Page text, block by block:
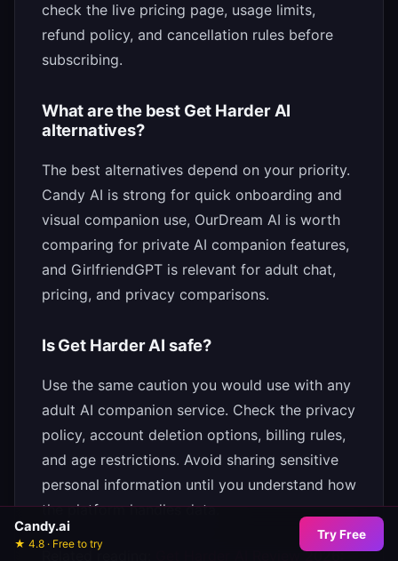
check the live pricing page, usage limits,
refund policy, and cancellation rules before
subscribing.
What are the best Get Harder AI
alternatives?
The best alternatives depend on your priority.
Candy AI is strong for quick onboarding and
visual companion use, OurDream AI is worth
comparing for private AI companion features,
and GirlfriendGPT is relevant for adult chat,
pricing, and privacy comparisons.
Is Get Harder AI safe?
Use the same caution you would use with any
adult AI companion service. Check the privacy
policy, account deletion options, billing rules,
and age restrictions. Avoid sharing sensitive
personal information until you understand how
the platform handles data.
Related reading: Get Harder AI Review 2026:
Candy.ai
★ 4.8 · Free to try
Try Free